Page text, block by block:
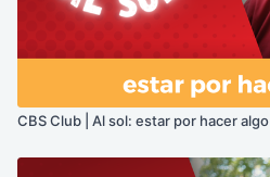
CBS Club | Al sol: estar por hacer algo